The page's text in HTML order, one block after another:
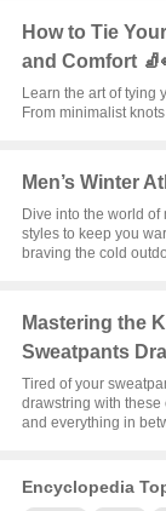
How to Tie
and Comfort
Learn the art of tying
From minimalist
Men’s Winter
Dive into the world of
styles to keep you
braving the cold
Mastering the
Sweatpants
Tired of your
drawstring with these
and everything in
Encyclopedia